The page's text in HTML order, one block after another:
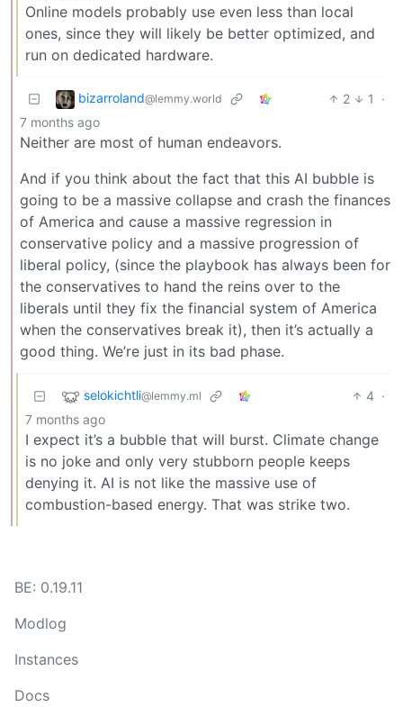
Online models probably use even less than local
ones, since they will likely be better optimized, and
run on dedicated hardware.
bizarroland@lemmy.world 2 1
·
7 months ago
Neither are most of human endeavors.
And if you think about the fact that this AI bubble is
going to be a massive collapse and crash the finances
of America and cause a massive regression in
conservative policy and a massive progression of
liberal policy, (since the playbook has always been for
the conservatives to hand the reins over to the
liberals until they fix the financial system of America
when the conservatives break it), then it’s actually a
good thing. We’re just in its bad phase.
selokichtli@lemmy.ml 4 ·
7 months ago
I expect it’s a bubble that will burst. Climate change
is no joke and only very stubborn people keeps
denying it. AI is not like the massive use of
combustion-based energy. That was strike two.
BE: 0.19.11
Modlog
Instances
Docs